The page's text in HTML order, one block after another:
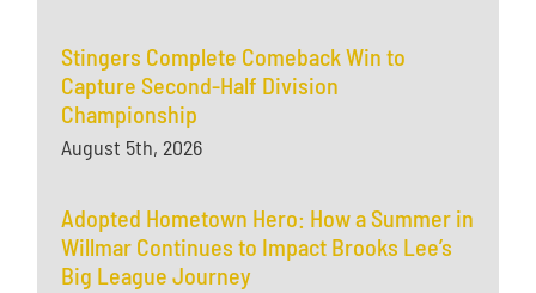
Stingers Complete Comeback Win to
Capture Second-Half Division
Championship
August 5th, 2026
Adopted Hometown Hero: How a Summer in
Willmar Continues to Impact Brooks Lee’s
Big League Journey